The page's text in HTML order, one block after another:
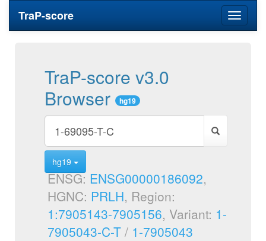
Toggle
TraP-score
TraP-score v3.0
Browser
hg19
hg19
ENSG: ENSG00000186092,
HGNC: PRLH, Region:
1:7905143-7905156, Variant: 1-
7905043-C-T / 1-7905043